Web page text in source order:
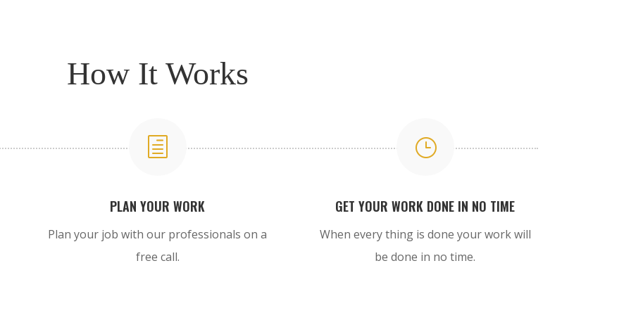
How It Works
h
PLAN YOUR WORK
Plan your job with our professionals on a
free call.
}
GET YOUR WORK DONE IN NO TIME
When every thing is done your work will
be done in no time.